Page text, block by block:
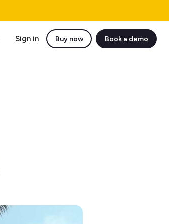
Sign in Buy now Book a demo